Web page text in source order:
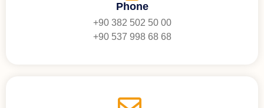
Phone
+90 382 502 50 00
+90 537 998 68 68